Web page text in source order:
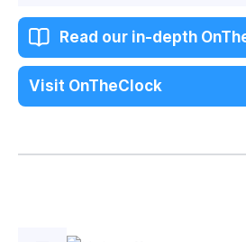
Read our in-depth
Visit OnTheClock